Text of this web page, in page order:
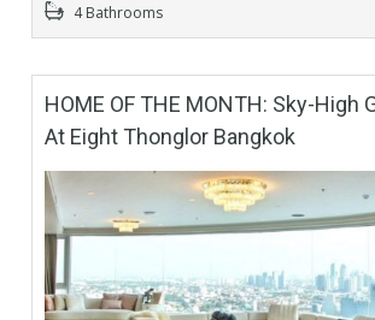
4 Bathrooms
HOME OF THE MONTH: Sky-High
At Eight Thonglor Bangkok